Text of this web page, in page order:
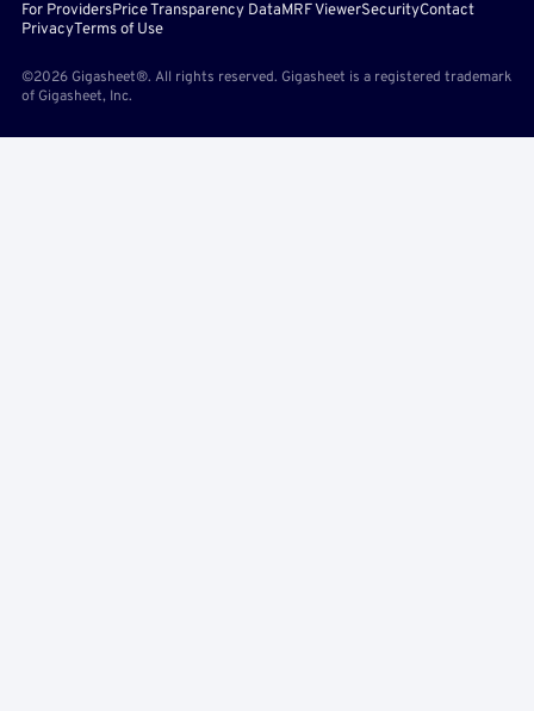
For ProvidersPrice Transparency DataMRF ViewerSecurityContact
PrivacyTerms of Use
©2026 Gigasheet®. All rights reserved. Gigasheet is a registered trademark
of Gigasheet, Inc.